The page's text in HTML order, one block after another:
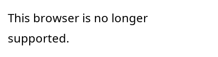
Skip
main
Skip
in-
Skip
Ask
This browser is no longer
supported.